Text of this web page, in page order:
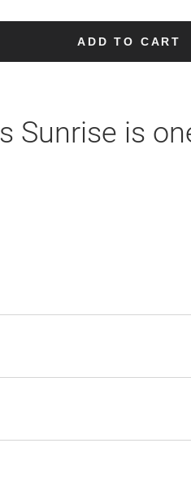
ADD TO CART
Sunrise is